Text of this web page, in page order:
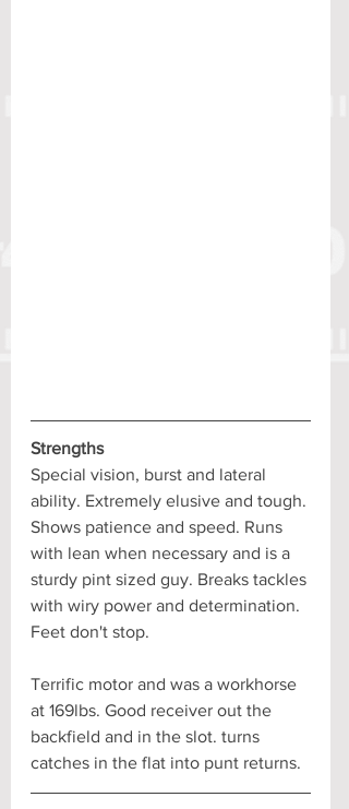
Strengths
Special vision, burst and lateral
ability. Extremely elusive and tough.
Shows patience and speed. Runs
with lean when necessary and is a
sturdy pint sized guy. Breaks tackles
with wiry power and determination.
Feet don't stop.
Terrific motor and was a workhorse
at 169lbs. Good receiver out the
backfield and in the slot. turns
catches in the flat into punt returns.